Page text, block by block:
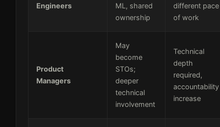
Engineers
ML, shared
ownership
different pace
of work
Product
Managers
May
become
STOs;
deeper
technical
involvement
Technical
depth
required,
accountability
increase